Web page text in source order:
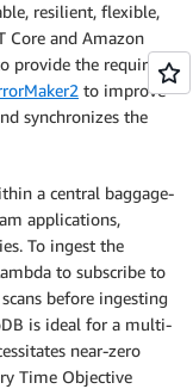
resilient, flexible,
Core and Amazon
provide the required
to improve
synchronizes the
a central baggage-
applications,
To ingest the
to subscribe to
before ingesting
is ideal for a multi-
near-zero
Time Objective